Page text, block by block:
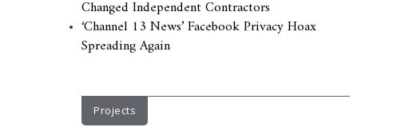
Changed Independent Contractors
‘Channel 13 News’ Facebook Privacy Hoax
Spreading Again
Projects